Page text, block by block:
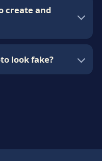
create and
look fake?